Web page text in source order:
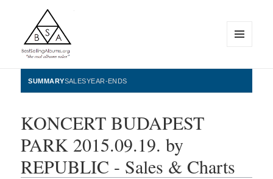
BestSellingAlbums.org
WIDGETS
SUMMARYSALESYEAR-ENDS
KONCERT BUDAPEST
PARK 2015.09.19. by
REPUBLIC - Sales & Charts